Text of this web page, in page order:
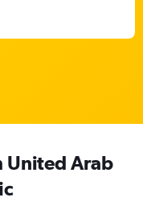
United Arab